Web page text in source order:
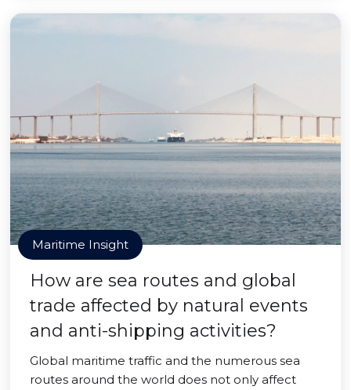
Maritime Insight
How are sea routes and global
trade affected by natural events
and anti-shipping activities?
Global maritime traffic and the numerous sea
routes around the world does not only affect